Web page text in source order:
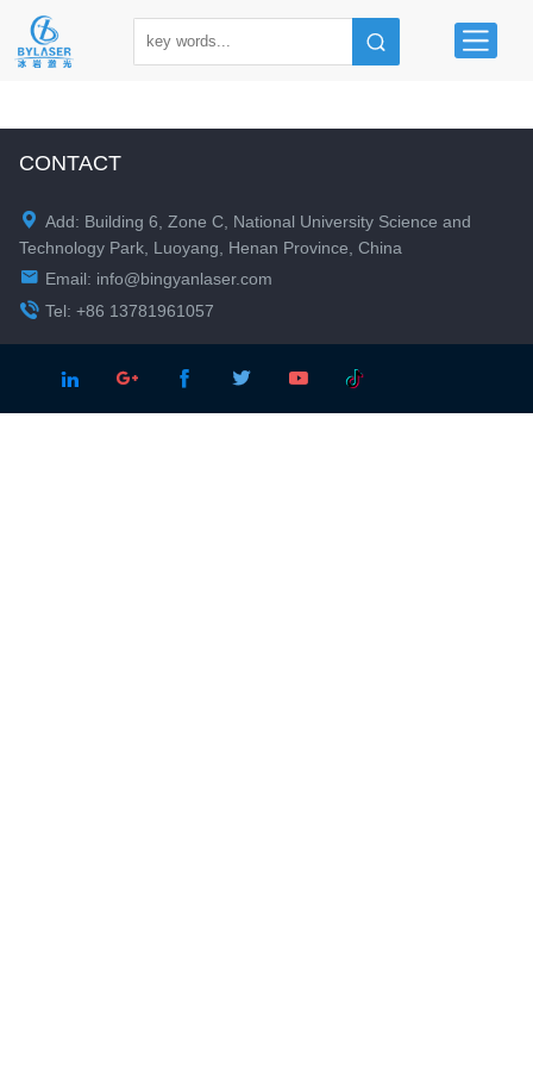
CONTACT
 Add: Building 6, Zone C, National University Science and
Technology Park, Luoyang, Henan Province, China
 Email: info@bingyanlaser.com
 Tel: +86 13781961057
    